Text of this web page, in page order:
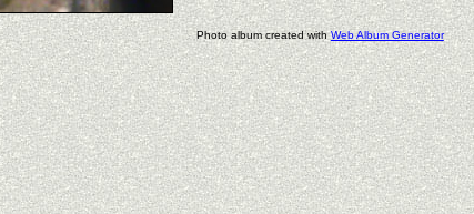
Photo album created withWeb Album Generator